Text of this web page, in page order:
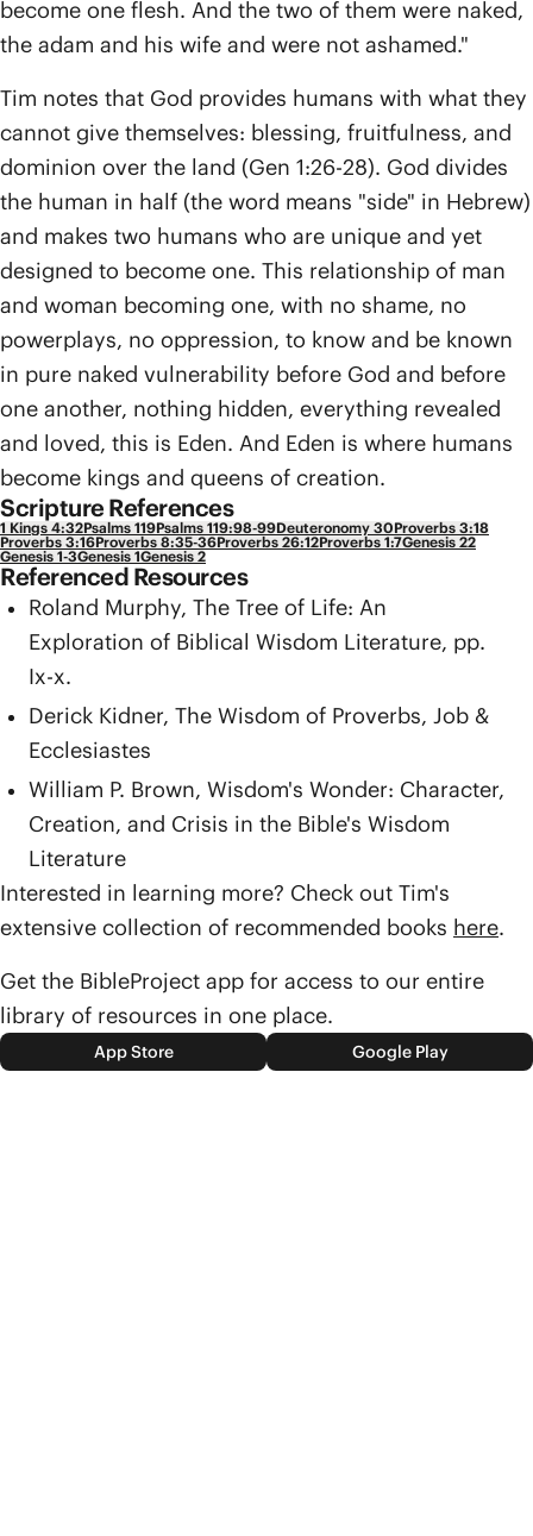
become one flesh. And the two of them were naked,
the adam and his wife and were not ashamed."
Tim notes that God provides humans with what they
cannot give themselves: blessing, fruitfulness, and
dominion over the land (Gen 1:26-28). God divides
the human in half (the word means "side" in Hebrew)
and makes two humans who are unique and yet
designed to become one. This relationship of man
and woman becoming one, with no shame, no
powerplays, no oppression, to know and be known
in pure naked vulnerability before God and before
one another, nothing hidden, everything revealed
and loved, this is Eden. And Eden is where humans
become kings and queens of creation.
Scripture References
1 Kings 4:32Psalms 119Psalms 119:98-99Deuteronomy 30Proverbs 3:18
Proverbs 3:16Proverbs 8:35-36Proverbs 26:12Proverbs 1:7Genesis 22
Genesis 1-3Genesis 1Genesis 2
Referenced Resources
Roland Murphy, The Tree of Life: An
Exploration of Biblical Wisdom Literature, pp.
Ix-x.
Derick Kidner, The Wisdom of Proverbs, Job &
Ecclesiastes
William P. Brown, Wisdom's Wonder: Character,
Creation, and Crisis in the Bible's Wisdom
Literature
Interested in learning more? Check out Tim's
extensive collection of recommended books here.
Get the BibleProject app for access to our entire
library of resources in one place.
App Store Google Play